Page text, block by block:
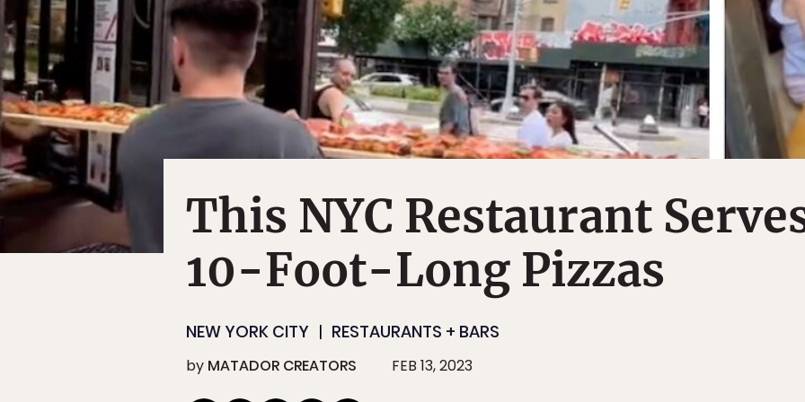
This NYC Restaurant
10-Foot-Long Pizzas
NEW YORK CITY RESTAURANTS + BARS
by MATADOR CREATORS FEB 13, 2023